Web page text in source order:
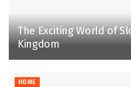
The Exciting World of
Kingdom
HOME